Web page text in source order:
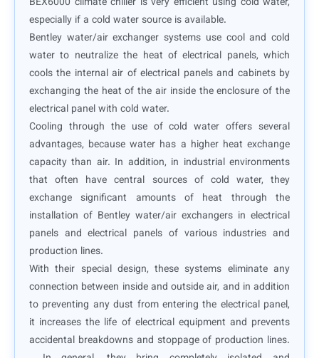
especially if a cold water source is available.
Bentley water/air exchanger systems use cool and cold
water to neutralize the heat of electrical panels, which
cools the internal air of electrical panels and cabinets by
exchanging the heat of the air inside the enclosure of the
electrical panel with cold water.
Cooling through the use of cold water offers several
advantages, because water has a higher heat exchange
capacity than air. In addition, in industrial environments
that often have central sources of cold water, they
exchange significant amounts of heat through the
installation of Bentley water/air exchangers in electrical
panels and electrical panels of various industries and
production lines.
With their special design, these systems eliminate any
connection between inside and outside air, and in addition
to preventing any dust from entering the electrical panel,
it increases the life of electrical equipment and prevents
accidental breakdowns and stoppage of production lines.